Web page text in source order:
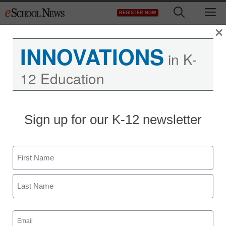
to
REGISTER NOW
Idaho students with
NASA scientists
eSchool News
August 3, 2009
INNOVATIONS in K-
12 Education
Sign up for our K-12 newsletter
Name
First
Email
(Required)
×